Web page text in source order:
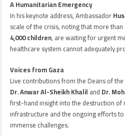
A Humanitarian Emergency
In his keynote address, Ambassador
scale of the crisis, noting that more than
4,000 children, are waiting for urgent
healthcare system cannot adequately
Voices from Gaza
Live contributions from the Deans of
Dr. Anwar Al-Sheikh Khalil and Dr.
first-hand insight into the destruction of
infrastructure and the ongoing efforts
immense challenges.